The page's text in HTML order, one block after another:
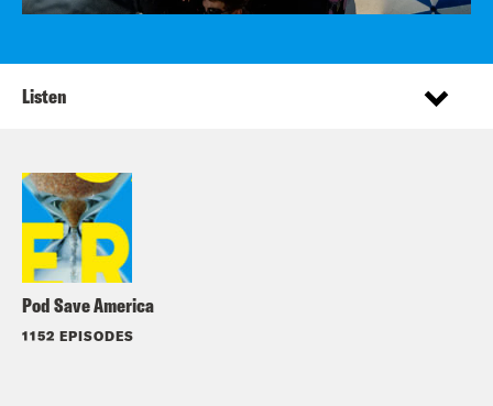
Pod Save America
1152 EPISODES
Listen